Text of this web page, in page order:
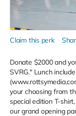
Claim this perk
Donate $2000 and
SVRG." Lunch
your choosing from
special edition T-
our grand opening